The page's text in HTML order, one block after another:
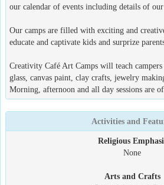
our calendar of events including details of
Our camps are filled with exciting and
educate and captivate kids and surprize
Creativity Café Art Camps will teach
glass, canvas paint, clay crafts, jewelry
Morning, afternoon and all day sessions are
Activities and
Religious
None
Arts and Crafts